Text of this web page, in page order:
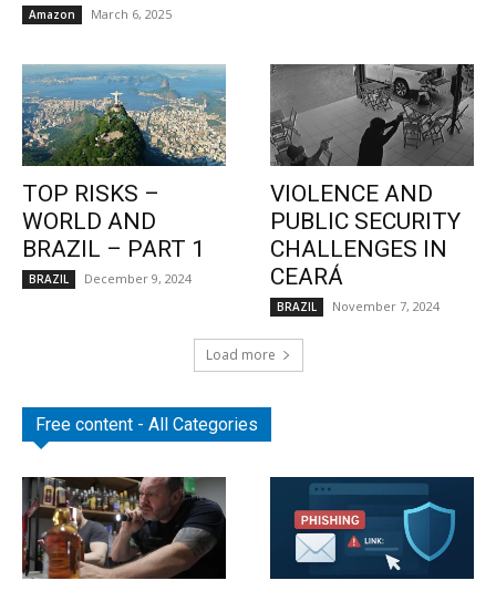
Amazon March 6, 2025
TOP RISKS –
WORLD AND
BRAZIL – PART 1
BRAZIL December 9, 2024
VIOLENCE AND
PUBLIC SECURITY
CHALLENGES IN
CEARÁ
BRAZIL November 7, 2024
Load more
Free content - All Categories